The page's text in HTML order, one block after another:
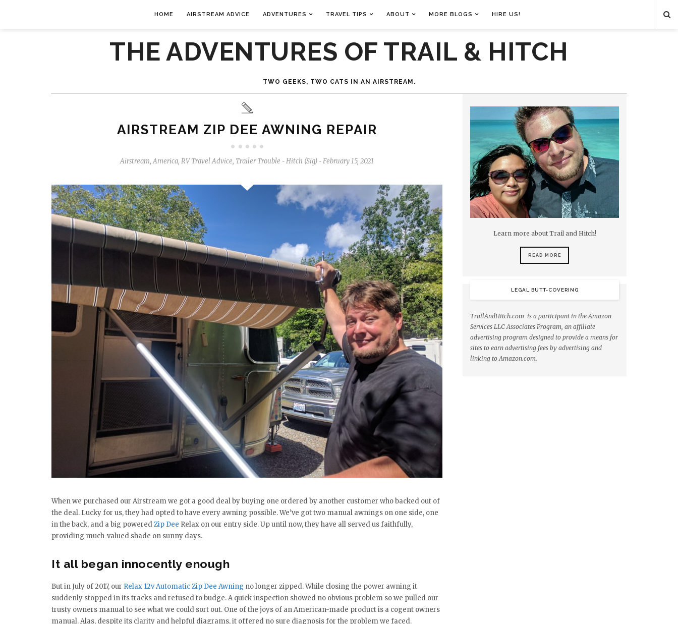
HOME AIRSTREAM ADVICE ADVENTURES TRAVEL TIPS ABOUT MORE BLOGS HIRE US!
THE ADVENTURES OF TRAIL & HITCH
TWO GEEKS, TWO CATS IN AN AIRSTREAM.
AIRSTREAM ZIP DEE AWNING REPAIR
Airstream,America, RV Travel Advice, Trailer Trouble - Hitch (Sig) - February 15, 2021
When we purchased our Airstream we got a good deal by buying one ordered by another customer who backed out of
the deal. Lucky for us, they had opted to have every awning possible. We’ve got two manual awnings on one side, one
in the back, and a big poweredZip Dee Relax on our entry side. Up until now, they have all served us faithfully,
providing much-valued shade on sunny days.
It all began innocently enough
But in July of 2017, our Relax 12v Automatic Zip Dee Awning no longer zipped. While closing the power awning it
suddenly stopped in its tracks and refused to budge. A quick inspection showed no obvious problem so we pulled our
trusty owners manual to see what we could sort out. One of the joys of an American-made product is a cogent owners
manual. Alas, despite its clarity and helpful diagrams, it offered no sure diagnosis for the problem we faced.
Learn more about Trail and Hitch!
READ MORE
LEGAL BUTT-COVERING
TrailAndHitch.com is a participant in the Amazon
Services LLC Associates Program, an affiliate
advertising program designed to provide a means for
sites to earn advertising fees by advertising and
linking to Amazon.com.